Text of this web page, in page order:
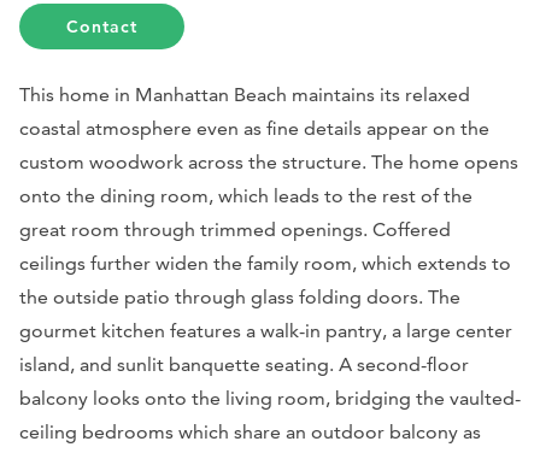
Contact
This home in Manhattan Beach maintains its relaxed
coastal atmosphere even as fine details appear on the
custom woodwork across the structure. The home opens
onto the dining room, which leads to the rest of the
great room through trimmed openings. Coffered
ceilings further widen the family room, which extends to
the outside patio through glass folding doors. The
gourmet kitchen features a walk-in pantry, a large center
island, and sunlit banquette seating. A second-floor
balcony looks onto the living room, bridging the vaulted-
ceiling bedrooms which share an outdoor balcony as